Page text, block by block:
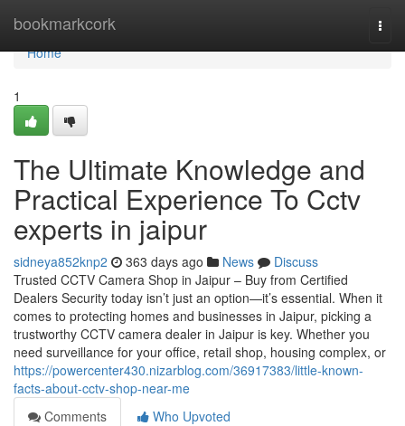
bookmarkcork
Home
Home
1
The Ultimate Knowledge and
Practical Experience To Cctv
experts in jaipur
sidneya852knp2 363 days ago News
Discuss
Trusted CCTV Camera Shop in Jaipur – Buy from Certified
Dealers Security today isn’t just an option—it’s essential. When it
comes to protecting homes and businesses in Jaipur, picking a
trustworthy CCTV camera dealer in Jaipur is key. Whether you
need surveillance for your office, retail shop, housing complex, or
https://powercenter430.nizarblog.com/36917383/little-known-
facts-about-cctv-shop-near-me
Comments
Who Upvoted